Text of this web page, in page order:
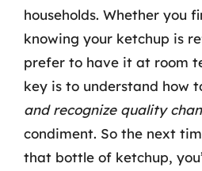
households. Whether you
knowing your ketchup is
prefer to have it at room
key is to understand how
and recognize quality
condiment. So the next
that bottle of ketchup,